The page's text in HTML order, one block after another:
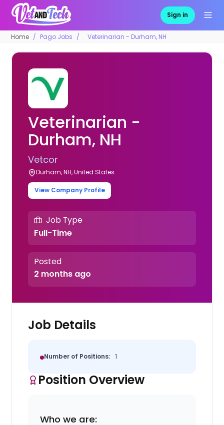
Sign in
Home Pago Jobs Veterinarian - Durham, NH
Veterinarian -
Durham, NH
Vetcor
Durham, NH, United States
View Company Profile
Job Type
Full-Time
Posted
2 months ago
Job Details
Number of Positions: 1
Position Overview
Who we are: